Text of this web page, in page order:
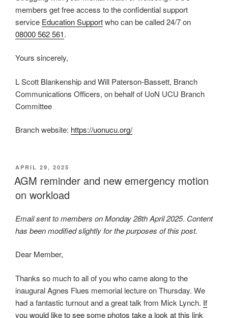
members get free access to the confidential support
service Education Supportwho can be called 24/7 on
08000 562 561.
Yours sincerely,
L Scott Blankenship and Will Paterson-Bassett, Branch
Communications Officers, on behalf of UoN UCU Branch
Committee
Branch website: https://uonucu.org/
POSTED
ON
APRIL 29, 2025
AGM reminder and new emergency motion
on workload
Email sent to members on Monday 28th April 2025. Content
has been modified slightly for the purposes of this post.
Dear Member,
Thanks so much to all of you who came along to the
inaugural Agnes Flues memorial lecture on Thursday. We
had a fantastic turnout and a great talk from Mick Lynch. If
you would like to see some photos take a look at this link